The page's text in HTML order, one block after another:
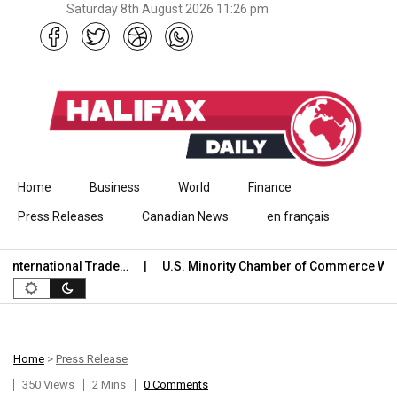
Saturday 8th August 2026 11:26 pm
Skip to content
Home Business World Finance
Press Releases Canadian News en français
Trade… U.S. Minority Chamber of Commerce
Home > Press Release
350 Views
2 Mins 0 Comments